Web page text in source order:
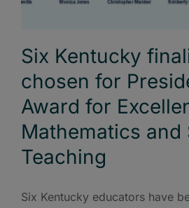
Six Kentucky
chosen for
Award for
Mathematics and
Teaching
Six Kentucky educators have